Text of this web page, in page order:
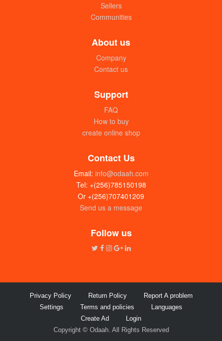
UGX:95000
Disposable plastic containers (250 x
UGX:100000
Sellers
Communities
About us
Company
Contact us
Support
FAQ
How to buy
create online shop
Contact Us
Email: info@odaah.com
Tel: +(256)785150198
Or +(256)707401209
Send us a message
Follow us
Privacy Policy Return Policy
Report A problem
Settings
Terms and policies
Languages
Create Ad
Login
Copyright © Odaah. All Rights Reserved